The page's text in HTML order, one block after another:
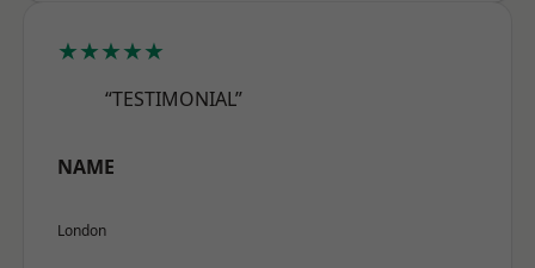
★★★★★
“TESTIMONIAL”
NAME
London